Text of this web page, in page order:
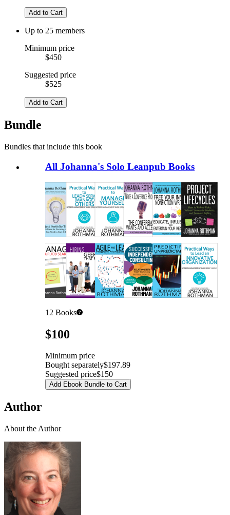
Add to Cart
Up to 25 members
Minimum price
$450
Suggested price
$525
Add to Cart
Bundle
Bundles that include this book
All Johanna's Solo Leanpub Books
12 Books
Pricing$100
Minimum price
Bought separately$197.89
Suggested price$150
Add Ebook Bundle to Cart
Author
About the Author